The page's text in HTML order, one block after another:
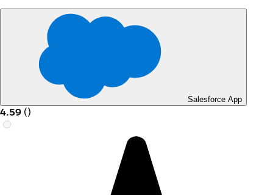
Salesforce App
4.59 ()